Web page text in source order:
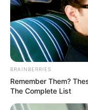
BRAINBERRIES
Remember Them?
The Complete List